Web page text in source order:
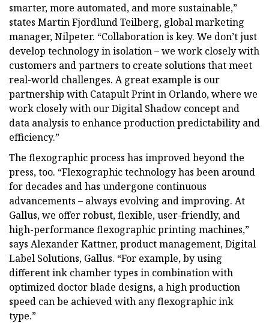
smarter, more automated, and more sustainable,”
states Martin Fjordlund Teilberg, global marketing
manager, Nilpeter. “Collaboration is key. We don’t just
develop technology in isolation – we work closely with
customers and partners to create solutions that meet
real-world challenges. A great example is our
partnership with Catapult Print in Orlando, where we
work closely with our Digital Shadow concept and
data analysis to enhance production predictability and
efficiency.”
The flexographic process has improved beyond the
press, too. “Flexographic technology has been around
for decades and has undergone continuous
advancements – always evolving and improving. At
Gallus, we offer robust, flexible, user-friendly, and
high-performance flexographic printing machines,”
says Alexander Kattner, product management, Digital
Label Solutions, Gallus. “For example, by using
different ink chamber types in combination with
optimized doctor blade designs, a high production
speed can be achieved with any flexographic ink
type.”